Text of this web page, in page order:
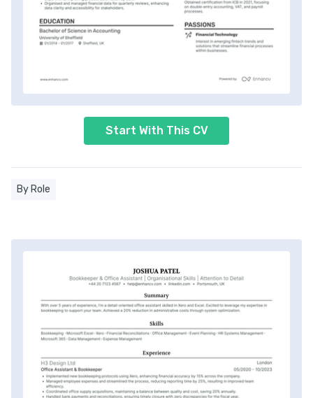
Start With This CV
By Role